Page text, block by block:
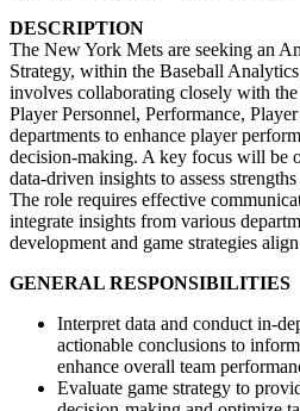
DESCRIPTION
The New York Mets are seeking an
Strategy, within the Baseball
involves collaborating closely with
Player Personnel, Performance,
departments to enhance player
decision-making. A key focus will be
data-driven insights to assess
The role requires effective
integrate insights from various
development and game strategies
GENERAL RESPONSIBILITIES
Interpret data and conduct in-
actionable conclusions to
enhance overall team
Evaluate game strategy to